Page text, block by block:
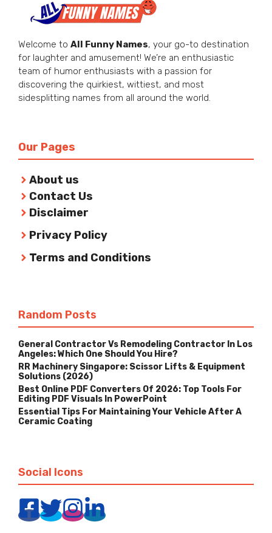
Welcome to All Funny Names, your go-to destination
for laughter and amusement! We’re an enthusiastic
team of humor enthusiasts with a passion for
discovering the quirkiest, wittiest, and most
sidesplitting names from all around the world.
Our Pages
About us
Contact Us
Disclaimer
Privacy Policy
Terms and Conditions
Random Posts
General Contractor Vs Remodeling Contractor In Los
Angeles: Which One Should You Hire?
RR Machinery Singapore: Scissor Lifts & Equipment
Solutions (2026)
Best Online PDF Converters Of 2026: Top Tools For
Editing PDF Visuals In PowerPoint
Essential Tips For Maintaining Your Vehicle After A
Ceramic Coating
Social Icons